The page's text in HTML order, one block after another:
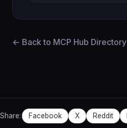
← Back to MCP Hub Directory
Share: Facebook X Reddit